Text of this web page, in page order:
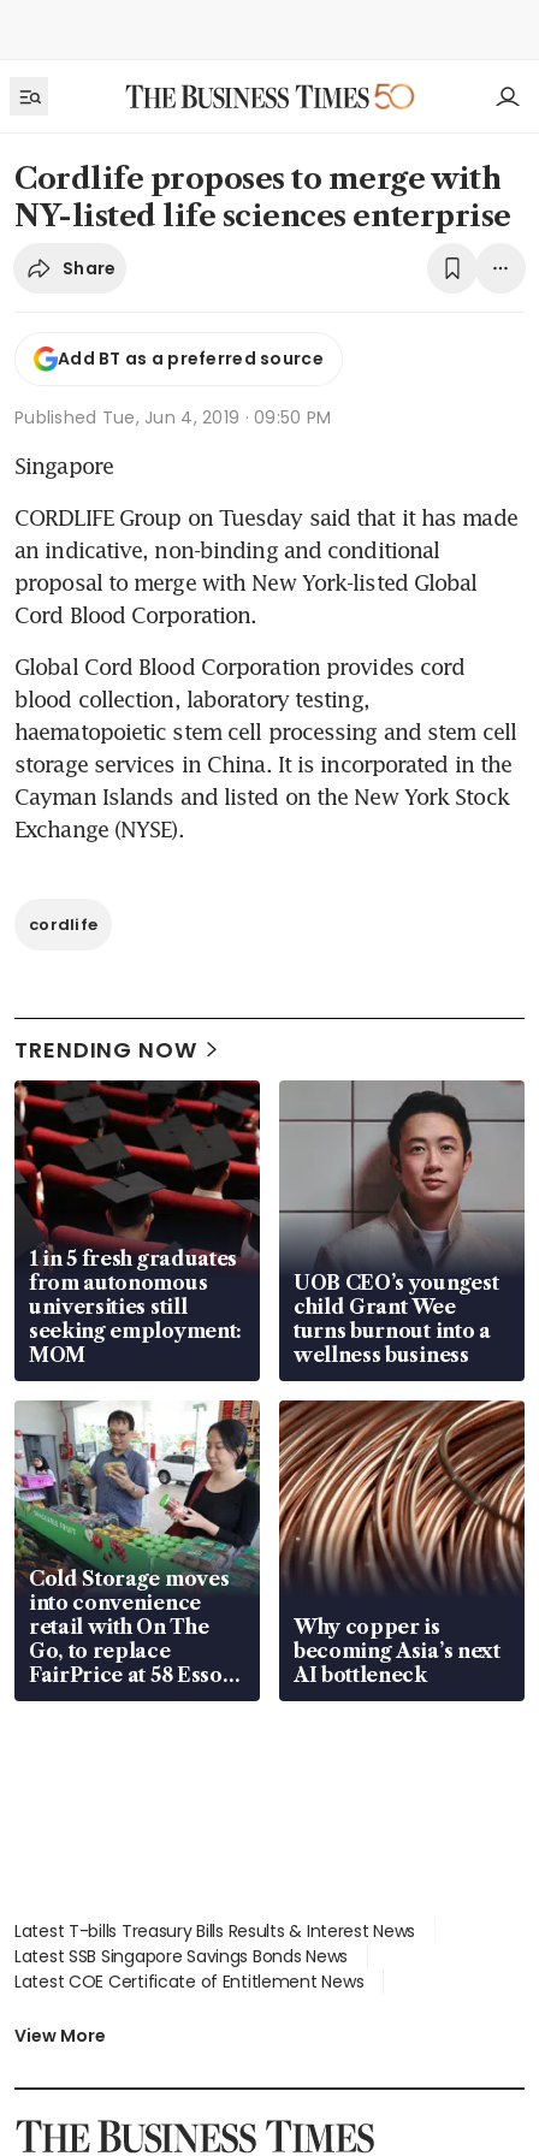
Cordlife proposes to merge with
NY-listed life sciences enterprise
Share
Add BT as a preferred source
Published Tue, Jun 4, 2019 · 09:50 PM
Singapore
CORDLIFE Group on Tuesday said that it has made
an indicative, non-binding and conditional
proposal to merge with New York-listed Global
Cord Blood Corporation.
Global Cord Blood Corporation provides cord
blood collection, laboratory testing,
haematopoietic stem cell processing and stem cell
storage services in China. It is incorporated in the
Cayman Islands and listed on the New York Stock
Exchange (NYSE).
cordlife
TRENDING NOW
1 in 5 fresh graduates
from autonomous
universities still
seeking employment:
MOM
UOB CEO’s youngest
child Grant Wee
turns burnout into a
wellness business
Cold Storage moves
into convenience
retail with On The
Go, to replace
FairPrice at 58 Esso
stations
Why copper is
becoming Asia’s next
AI bottleneck
Latest T-bills Treasury Bills Results & Interest News
Latest SSB Singapore Savings Bonds News
Latest COE Certificate of Entitlement News
Latest BTO Build To Order & Sales of Balance News
Latest SGX Dividends, Share Price News
Latest Singapore Stocks To Buy News
View More